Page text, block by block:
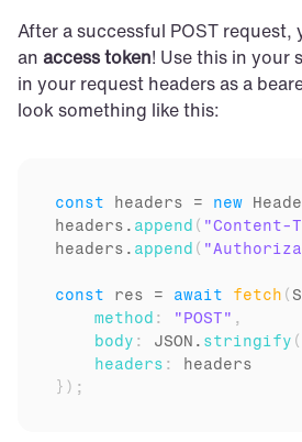
After a successful POST
an access token! Use this in your
in your request headers as a
look something like this:
const headers = new
headers . append ( "Content-
headers . append (
const res = await fetch (
method : "POST" ,
body : JSON . stringify (
headers :
headers
} ) ;